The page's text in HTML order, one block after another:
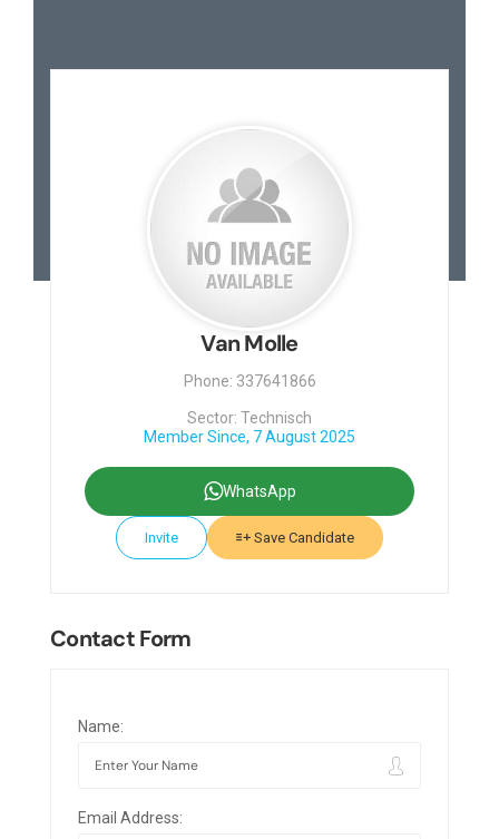
Van Molle
Phone: 337641866
Sector: Technisch
Member Since, 7 August 2025
WhatsApp
Invite Save Candidate
Contact Form
Name:
Email Address: